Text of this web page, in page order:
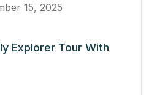
15, 2025
Explorer Tour With